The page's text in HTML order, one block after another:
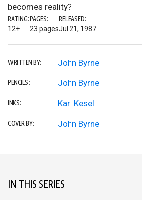
becomes reality?
RATING:
12+
PAGES:
23 pages
RELEASED:
Jul 21, 1987
WRITTEN BY: John Byrne
PENCILS: John Byrne
INKS: Karl Kesel
COVER BY: John Byrne
IN THIS SERIES